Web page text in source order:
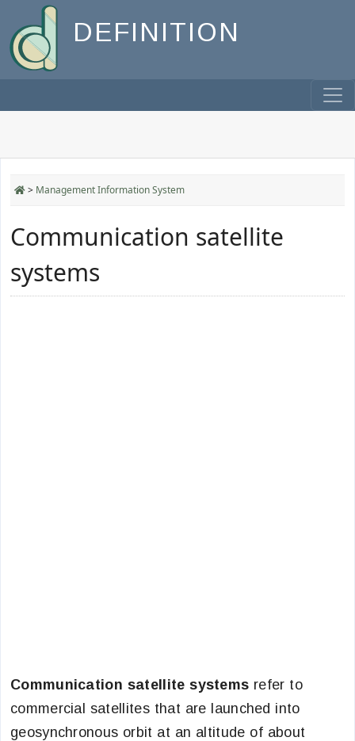
DEFINITION
> Management Information System
Communication satellite
systems
Communication satellite systems refer to
commercial satellites that are launched into
geosynchronous orbit at an altitude of about